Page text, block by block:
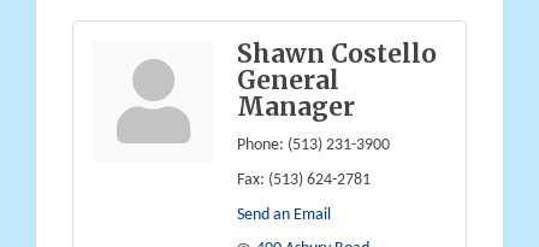
Shawn Costello
General
Manager
Phone: (513) 231-3900
Fax: (513) 624-2781
Send an Email